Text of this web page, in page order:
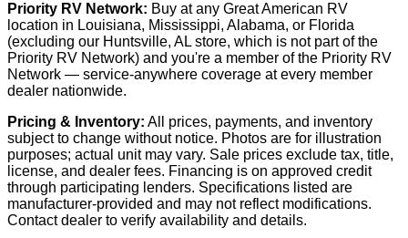
Priority RV Network: Buy at any Great American RV
location in Louisiana, Mississippi, Alabama, or Florida
(excluding our Huntsville, AL store, which is not part of the
Priority RV Network) and you're a member of the Priority RV
Network — service-anywhere coverage at every member
dealer nationwide.
Pricing & Inventory: All prices, payments, and inventory
subject to change without notice. Photos are for illustration
purposes; actual unit may vary. Sale prices exclude tax, title,
license, and dealer fees. Financing is on approved credit
through participating lenders. Specifications listed are
manufacturer-provided and may not reflect modifications.
Contact dealer to verify availability and details.